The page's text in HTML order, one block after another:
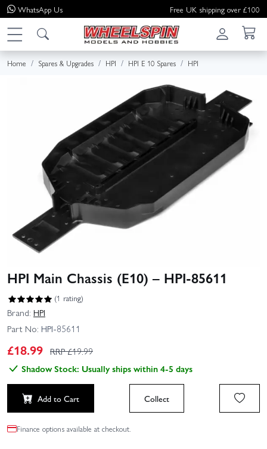
WhatsApp Us Free UK shipping over £100
Home Spares & Upgrades HPI HPI E 10 Spares HPI
HPI Main Chassis (E10) – HPI-85611
(1 rating)
Brand: HPI
Part No: HPI-85611
£18.99 RRP £19.99
Shadow Stock: Usually ships within 4-5 days
Add to Cart Collect
Finance options available at checkout.